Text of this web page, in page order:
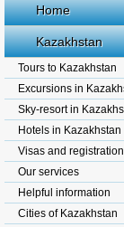
Home
Kazakhstan
Tours to Kazakhstan
Excursions in
Sky-resort in
Hotels in Kazakhstan
Visas and registration
Our services
Helpful information
Cities of Kazakhstan